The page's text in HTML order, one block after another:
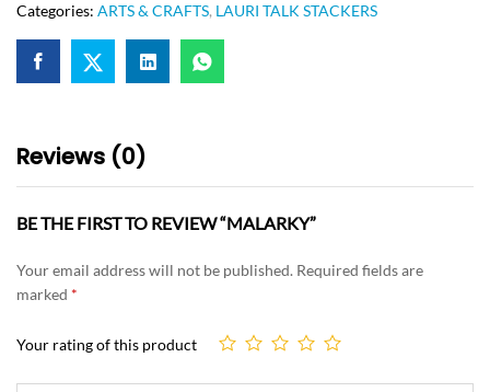
Categories: ARTS & CRAFTS, LAURI TALK STACKERS
Reviews (0)
BE THE FIRST TO REVIEW “MALARKY”
Your email address will not be published. Required fields are
marked *
Your rating of this product